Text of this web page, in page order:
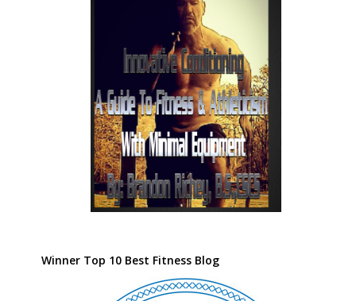
Winner Top 10 Best Fitness Blog